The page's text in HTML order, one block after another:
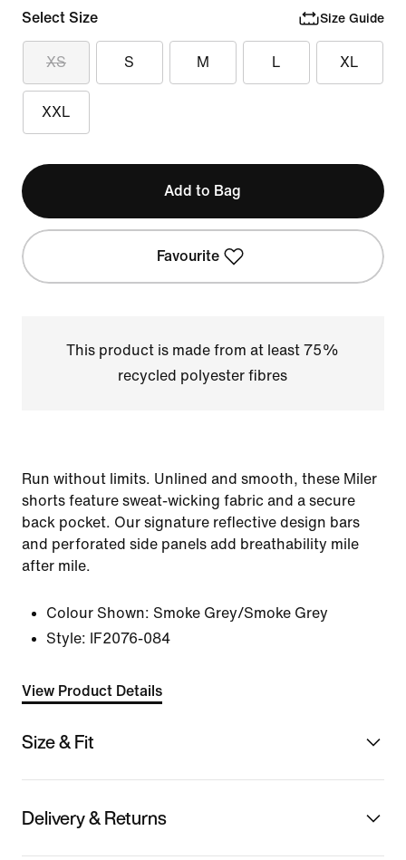
Select Size Size Guide
XS S M L XL
XXL
Add to Bag
Favourite
This product is made from at least 75%
recycled polyester fibres
Run without limits. Unlined and smooth, these Miler
shorts feature sweat-wicking fabric and a secure
back pocket. Our signature reflective design bars
and perforated side panels add breathability mile
after mile.
Colour Shown: Smoke Grey/Smoke Grey
Style:
IF2076-084
View Product Details
Size & Fit
Delivery & Returns